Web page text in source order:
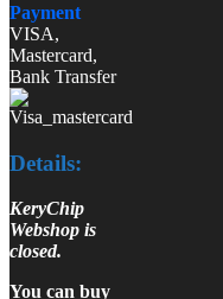
Payment
VISA,
Mastercard,
Bank Transfer
Details:
KeryChip
Webshop is
closed.
You can buy